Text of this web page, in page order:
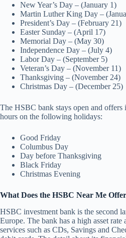
New Year’s Day – (January 1)
Martin Luther King Day –
President’s Day – (February 21)
Easter Sunday – (April 17)
Memorial Day – (May 30)
Independence Day – (July 4)
Labor Day – (September 5)
Veteran’s Day – (November 11)
Thanksgiving – (November 24)
Christmas Day – (December 25)
The HSBC bank stays open and
hours on the following holidays:
Good Friday
Columbus Day
Day before Thanksgiving
Black Friday
Christmas Evening
What Does the HSBC Near Me
HSBC investment bank is the second
Europe. The bank has a high asset
services such as CDs, Savings and